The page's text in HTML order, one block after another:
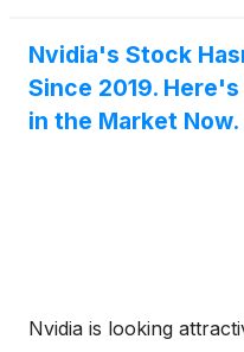
Nvidia's Stock
Since 2019.
in the Market Now.
Nvidia is looking